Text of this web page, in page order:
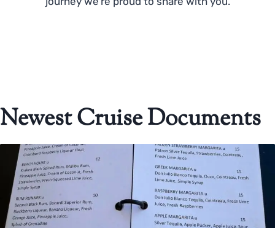
Newest Cruise Documents